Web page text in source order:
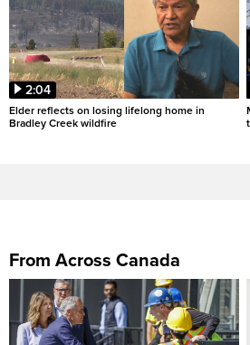
2:04
Elder reflects on losing lifelong home in
Bradley Creek wildfire
From Across Canada